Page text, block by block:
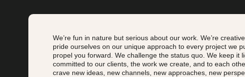
We’re fun in nature but serious about our work. We’re
pride ourselves on our unique approach to every project we
propel you forward. We challenge the status quo. We keep it
committed to our clients, the work we create, and to each
crave new ideas, new channels, new approaches, new